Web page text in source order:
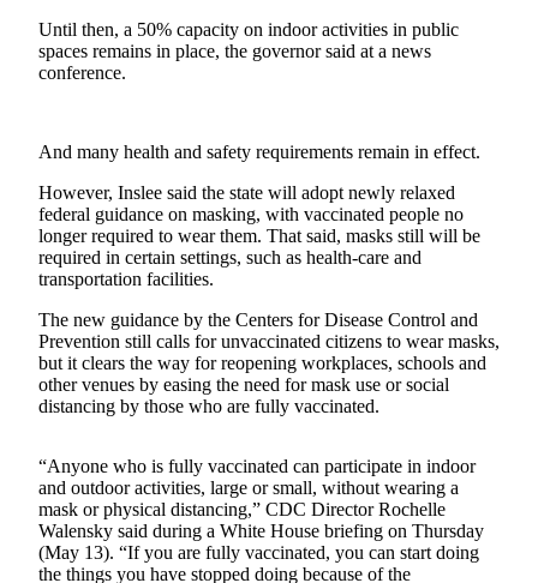
Sports
Submit
Sports
Life
Submit an
Engagement
Announcement
Wedding
Announcement
Submit a Birth
Opinion
Letters
to the
Editor
Until then, a 50% capacity on indoor activities in public
spaces remains in place, the governor said at a news
conference.
And many health and safety requirements remain in effect.
However, Inslee said the state will adopt newly relaxed
federal guidance on masking, with vaccinated people no
longer required to wear them. That said, masks still will be
required in certain settings, such as health-care and
transportation facilities.
The new guidance by the Centers for Disease Control and
Prevention still calls for unvaccinated citizens to wear masks,
but it clears the way for reopening workplaces, schools and
other venues by easing the need for mask use or social
distancing by those who are fully vaccinated.
“Anyone who is fully vaccinated can participate in indoor
and outdoor activities, large or small, without wearing a
mask or physical distancing,” CDC Director Rochelle
Walensky said during a White House briefing on Thursday
(May 13). “If you are fully vaccinated, you can start doing
the things you have stopped doing because of the